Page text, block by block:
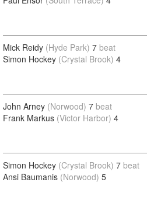
Mick Reidy (Hyde Park) 7 beat
Simon Hockey (Crystal Brook) 4
John Arney (Norwood) 7 beat
Frank Markus (Victor Harbor) 4
Simon Hockey (Crystal Brook) 7 beat
Ansi Baumanis (Norwood) 5